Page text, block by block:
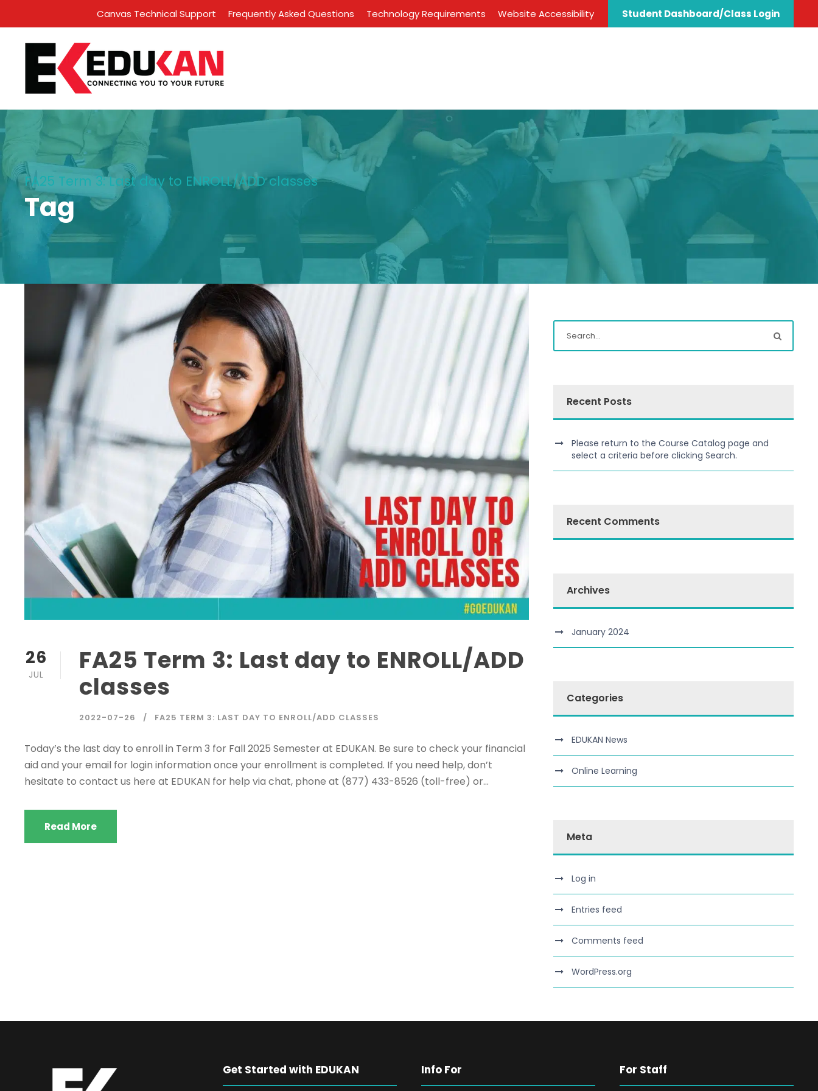
Canvas Technical Support Frequently Asked Questions Technology Requirements Website Accessibility Student Dashboard/Class Login
FA25 Term 3: Last day to ENROLL/ADD classes
Tag
26
JUL
FA25 Term 3: Last day to ENROLL/ADD
classes
2022-07-26 FA25 TERM 3: LAST DAY TO ENROLL/ADD CLASSES
Today’s the last day to enroll in Term 3 for Fall 2025 Semester at EDUKAN. Be sure to check your financial
aid and your email for login information once your enrollment is completed. If you need help, don’t
hesitate to contact us here at EDUKAN for help via chat, phone at (877) 433-8526 (toll-free) or...
Read More
Recent Posts
Please return to the Course Catalog page and
select a criteria before clicking Search.
Recent Comments
Archives
January 2024
Categories
EDUKAN News
Online Learning
Meta
Log in
Entries feed
Comments feed
WordPress.org
Get Started with EDUKAN Info For For Staff